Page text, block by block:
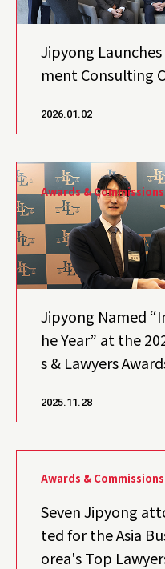
Jipyong
ment Consulting
2026.01.02
Awards & Commissions
Jipyong Named
he Year” at the
s & Lawyers
ar”
2025.11.28
Awards & Commissions
Seven Jipyong
ted for the Asia
orea's Top